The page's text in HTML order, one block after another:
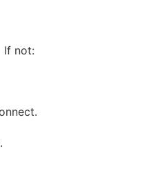
If not: